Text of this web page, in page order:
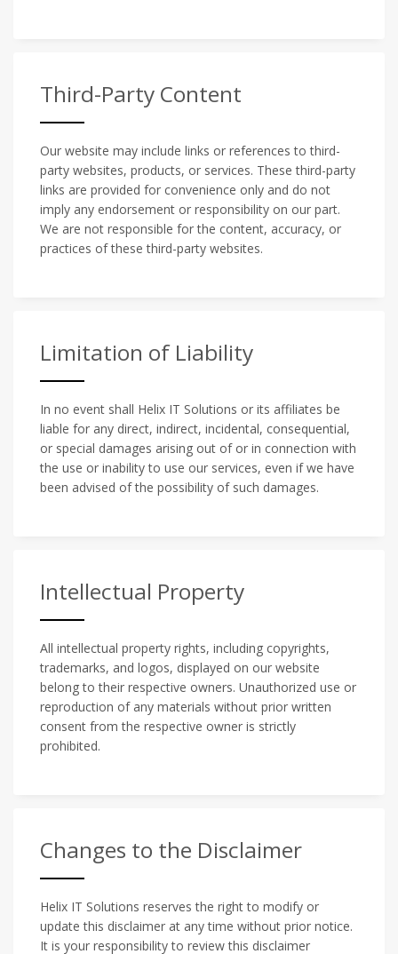
Third-Party Content
Our website may include links or references to third-
party websites, products, or services. These third-party
links are provided for convenience only and do not
imply any endorsement or responsibility on our part.
We are not responsible for the content, accuracy, or
practices of these third-party websites.
Limitation of Liability
In no event shall Helix IT Solutions or its affiliates be
liable for any direct, indirect, incidental, consequential,
or special damages arising out of or in connection with
the use or inability to use our services, even if we have
been advised of the possibility of such damages.
Intellectual Property
All intellectual property rights, including copyrights,
trademarks, and logos, displayed on our website
belong to their respective owners. Unauthorized use or
reproduction of any materials without prior written
consent from the respective owner is strictly
prohibited.
Changes to the Disclaimer
Helix IT Solutions reserves the right to modify or
update this disclaimer at any time without prior notice.
It is your responsibility to review this disclaimer